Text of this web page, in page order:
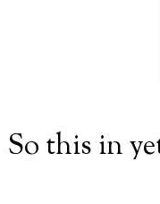
So this in